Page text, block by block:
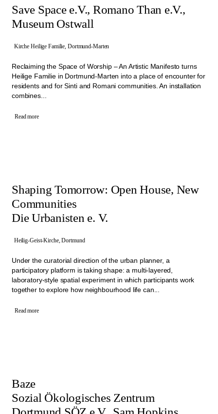
Save Space e.V., Romano Than e.V.,
Museum Ostwall
Kirche Heilige Familie, Dortmund-Marten
Reclaiming the Space of Worship – An Artistic Manifesto turns
Heilige Familie in Dortmund-Marten into a place of encounter for
residents and for Sinti and Romani communities. An installation
combines...
Read more
Shaping Tomorrow: Open House, New
Communities
Die Urbanisten e. V.
Heilig-Geist-Kirche, Dortmund
Under the curatorial direction of the urban planner, a
participatory platform is taking shape: a multi-layered,
laboratory-style spatial experiment in which participants work
together to explore how neighbourhood life can...
Read more
Baze
Sozial Ökologisches Zentrum